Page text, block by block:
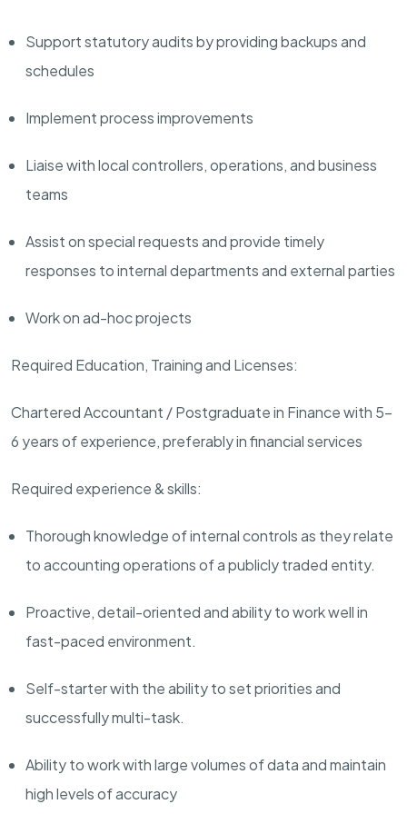
Support statutory audits by providing backups and
schedules
Implement process improvements
Liaise with local controllers, operations, and business
teams
Assist on special requests and provide timely
responses to internal departments and external parties
Work on ad-hoc projects
Required Education, Training and Licenses:
Chartered Accountant / Postgraduate in Finance with 5-
6 years of experience, preferably in financial services
Required experience & skills:
Thorough knowledge of internal controls as they relate
to accounting operations of a publicly traded entity.
Proactive, detail-oriented and ability to work well in
fast-paced environment.
Self-starter with the ability to set priorities and
successfully multi-task.
Ability to work with large volumes of data and maintain
high levels of accuracy